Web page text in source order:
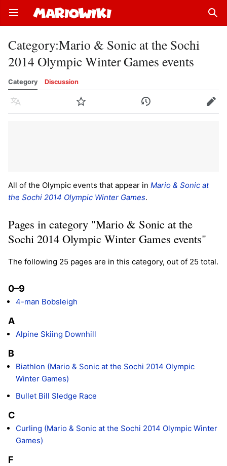
Open main menu
Category:Mario & Sonic at the Sochi
2014 Olympic Winter Games events
Category Discussion
Language Watch History Edit
All of the Olympic events that appear in Mario & Sonic at
the Sochi 2014 Olympic Winter Games.
Pages in category "Mario & Sonic at the
Sochi 2014 Olympic Winter Games events"
The following 25 pages are in this category, out of 25 total.
0–9
4-man Bobsleigh
A
Alpine Skiing Downhill
B
Biathlon (Mario & Sonic at the Sochi 2014 Olympic
Winter Games)
Bullet Bill Sledge Race
C
Curling (Mario & Sonic at the Sochi 2014 Olympic Winter
Games)
F